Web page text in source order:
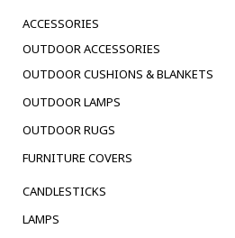
ACCESSORIES
OUTDOOR ACCESSORIES
OUTDOOR CUSHIONS & BLANKETS
OUTDOOR LAMPS
OUTDOOR RUGS
FURNITURE COVERS
CANDLESTICKS
LAMPS